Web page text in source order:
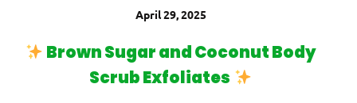
April 29, 2025
Brown Sugar and Coconut Body
Scrub Exfoliates